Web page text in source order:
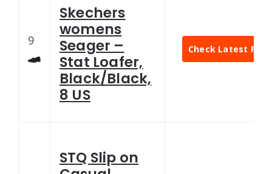
9
Skechers
womens
Seager –
Stat Loafer,
Black/Black,
8 US
Check Latest
STQ Slip on